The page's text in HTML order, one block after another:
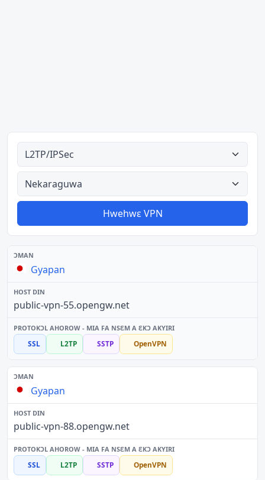
Ahodoɔ nyinaa
Aman nyinaa
Hwehwɛ VPN
Gyapan
public-vpn-55.opengw.net
SSL L2TP SSTP OpenVPN
Gyapan
public-vpn-88.opengw.net
SSL L2TP SSTP OpenVPN